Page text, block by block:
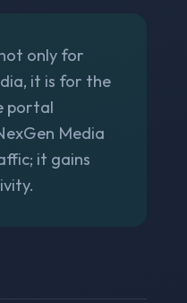
only for
it is for the
portal
Media
it gains